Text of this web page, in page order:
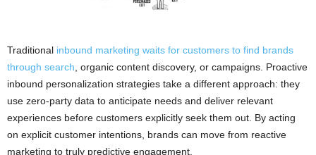
Traditional inbound marketing waits for customers to find brands
through search , organic content discovery, or campaigns. Proactive
inbound personalization strategies take a different approach: they
use zero-party data to anticipate needs and deliver relevant
experiences before customers explicitly seek them out. By acting
on explicit customer intentions, brands can move from reactive
marketing to truly predictive engagement.